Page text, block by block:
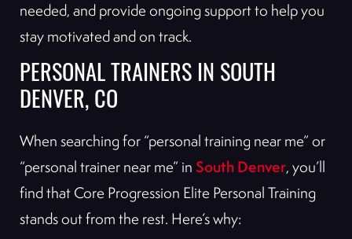
needed, and provide ongoing support to help you
stay motivated and on track.
PERSONAL TRAINERS IN SOUTH
DENVER, CO
When searching for “personal training near me” or
“personal trainer near me” in South Denver, you’ll
find that Core Progression Elite Personal Training
stands out from the rest. Here’s why: